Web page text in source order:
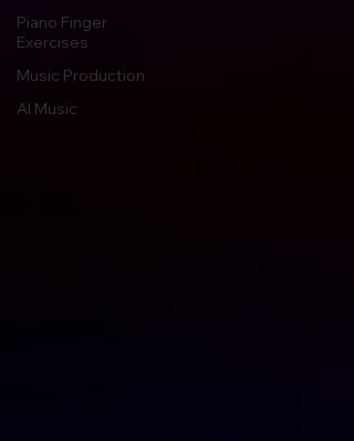
Piano Finger
Exercises
Music Production
AI Music